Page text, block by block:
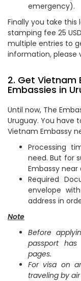
emergency).
Finally you take
stamping fee 25
multiple entries to
information, please
2. Get Vietnam
Embassies in
Until now, The
Uruguay. You have
Vietnam Embassy
Processing
need. But for
Embassy
Required
envelope
address in
Note
Before
passport
pages.
For visa on
traveling by